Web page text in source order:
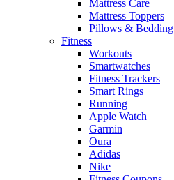
Mattress Care
Mattress Toppers
Pillows & Bedding
Fitness
Workouts
Smartwatches
Fitness Trackers
Smart Rings
Running
Apple Watch
Garmin
Oura
Adidas
Nike